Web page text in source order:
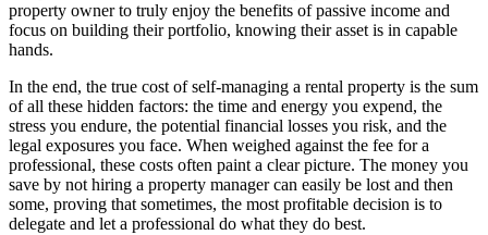
property owner to truly enjoy the benefits of passive income and
focus on building their portfolio, knowing their asset is in capable
hands.
In the end, the true cost of self-managing a rental property is the sum
of all these hidden factors: the time and energy you expend, the
stress you endure, the potential financial losses you risk, and the
legal exposures you face. When weighed against the fee for a
professional, these costs often paint a clear picture. The money you
save by not hiring a property manager can easily be lost and then
some, proving that sometimes, the most profitable decision is to
delegate and let a professional do what they do best.